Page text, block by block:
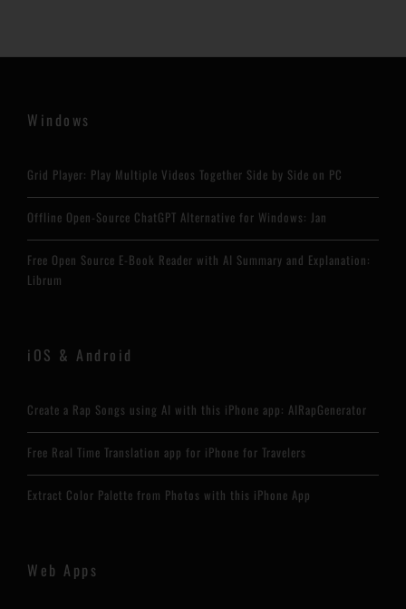
Windows
Grid Player: Play Multiple Videos Together Side by Side on PC
Offline Open-Source ChatGPT Alternative for Windows: Jan
Free Open Source E-Book Reader with AI Summary and Explanation:
Librum
iOS & Android
Create a Rap Songs using AI with this iPhone app: AIRapGenerator
Free Real Time Translation app for iPhone for Travelers
Extract Color Palette from Photos with this iPhone App
Web Apps